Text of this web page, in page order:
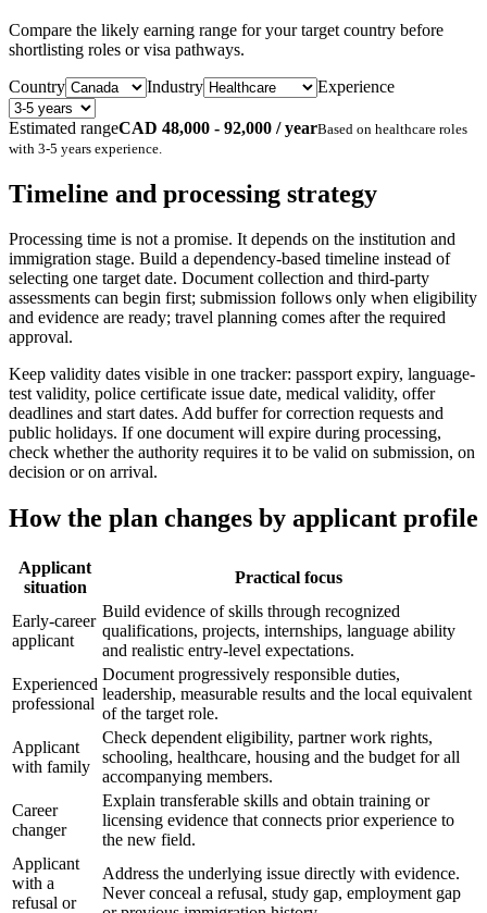
Compare the likely earning range for your target country before
shortlisting roles or visa pathways.
Country
Industry Experience
Estimated rangeCAD 48,000 - 92,000 / yearBased on healthcare roles
with 3-5 years experience.
Timeline and processing strategy
Processing time is not a promise. It depends on the institution and
immigration stage. Build a dependency-based timeline instead of
selecting one target date. Document collection and third-party
assessments can begin first; submission follows only when eligibility
and evidence are ready; travel planning comes after the required
approval.
Keep validity dates visible in one tracker: passport expiry, language-
test validity, police certificate issue date, medical validity, offer
deadlines and start dates. Add buffer for correction requests and
public holidays. If one document will expire during processing,
check whether the authority requires it to be valid on submission, on
decision or on arrival.
How the plan changes by applicant profile
Applicant
situation
Practical focus
Early-career
applicant
Build evidence of skills through recognized
qualifications, projects, internships, language ability
and realistic entry-level expectations.
Experienced
professional
Document progressively responsible duties,
leadership, measurable results and the local equivalent
of the target role.
Applicant
with family
Check dependent eligibility, partner work rights,
schooling, healthcare, housing and the budget for all
accompanying members.
Career
changer
Explain transferable skills and obtain training or
licensing evidence that connects prior experience to
the new field.
Applicant
with a
refusal or
Address the underlying issue directly with evidence.
Never conceal a refusal, study gap, employment gap